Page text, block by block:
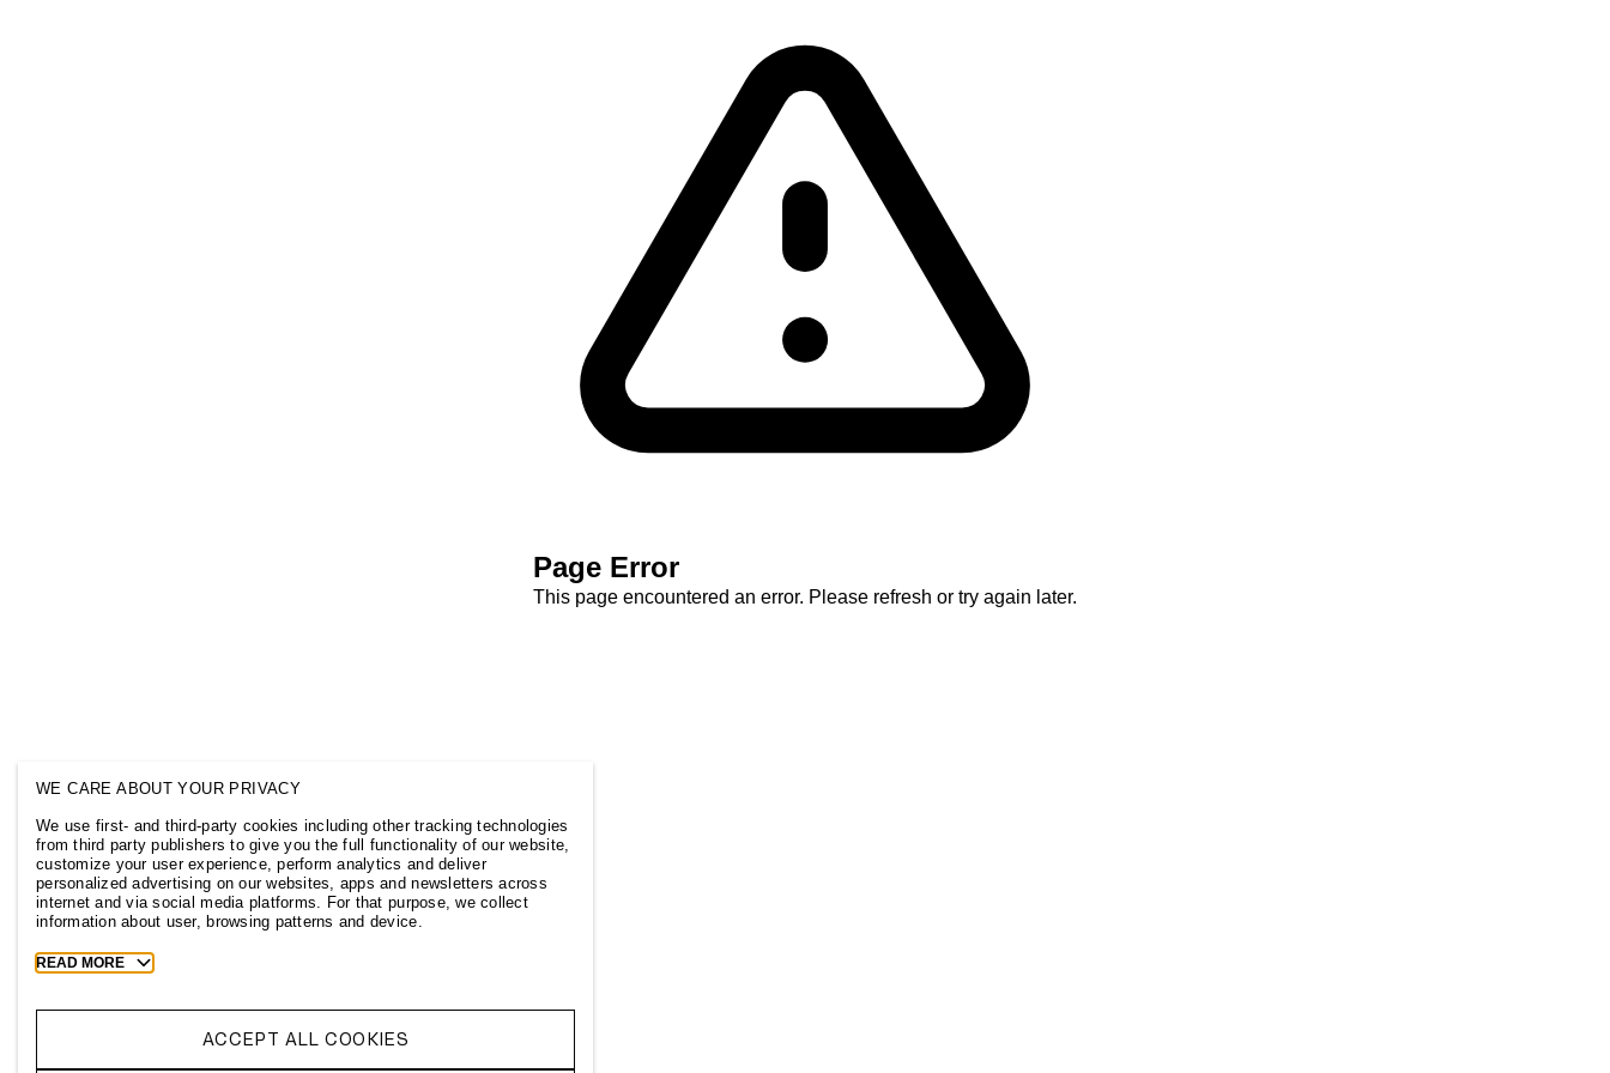
WE CARE ABOUT YOUR PRIVACY
We use first- and third-party cookies including other tracking technologies
from third party publishers to give you the full functionality of our website,
customize your user experience, perform analytics and deliver
personalized advertising on our websites, apps and newsletters across
internet and via social media platforms. For that purpose, we collect
information about user, browsing patterns and device.
Toggle
more
READ MORE
ACCEPT ALL COOKIES
Page Error
This page encountered an error. Please refresh or try again later.